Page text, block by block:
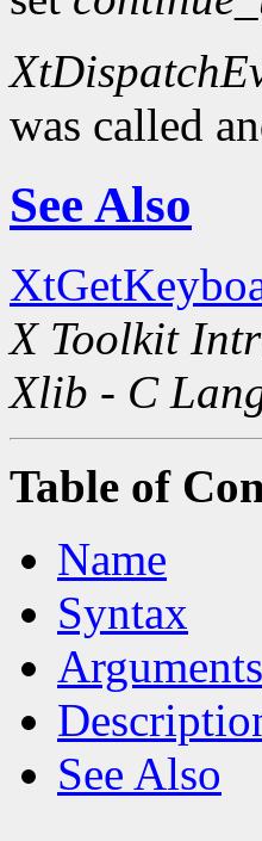
was called
See Also
X Toolkit
Xlib - C
Table of
Name
Syntax
Arguments
See Also